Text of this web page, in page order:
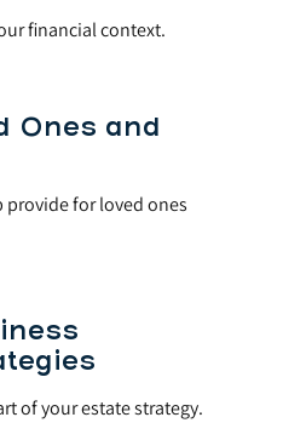
financial context.
Ones and
provide for loved ones
of your estate strategy.